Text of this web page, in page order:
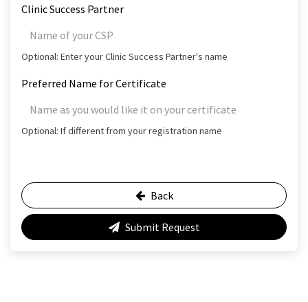
Clinic Success Partner
Optional: Enter your Clinic Success Partner's name
Preferred Name for Certificate
Optional: If different from your registration name
Back
Submit Request